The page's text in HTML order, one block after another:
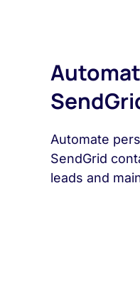
Automate
SendGrid
leads and